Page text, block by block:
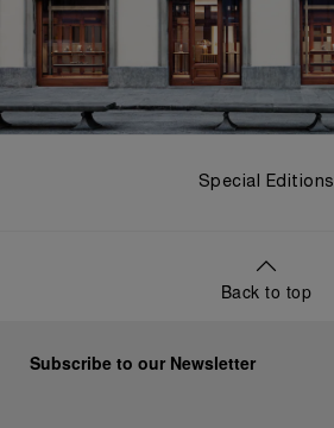
Special Editions
Back to top
Subscribe to our Newsletter